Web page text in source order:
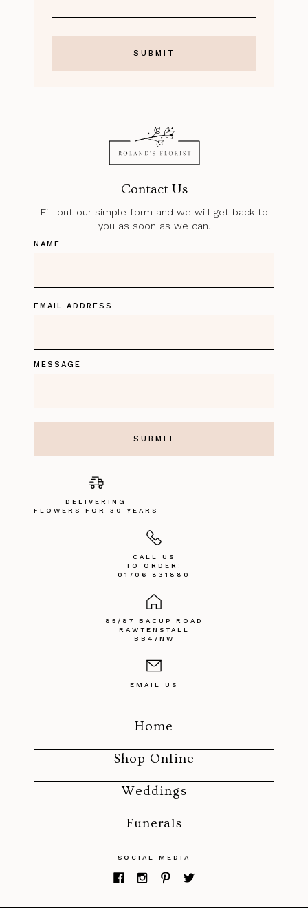
Home
Shop Online
Weddings
Funerals
SOCIAL MEDIA
CALL US
TO ORDER:
01706 831880
85/87 BACUP ROAD
RAWTENSTALL
BB47NW
EMAIL US
DELIVERING
FLOWERS FOR 30 YEARS
Contact Us
Fill out our simple form and we will get back to
you as soon as we can.
NAME
EMAIL ADDRESS
MESSAGE